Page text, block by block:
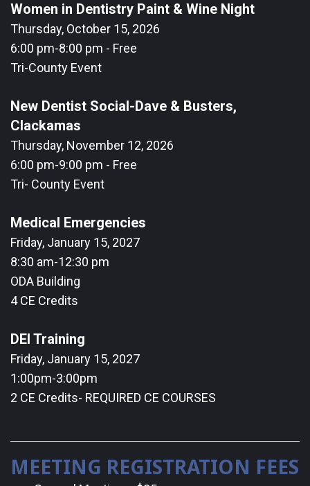
Women in Dentistry Paint & Wine Night
Thursday, October 15, 2026
6:00 pm-8:00 pm - Free
Tri-County Event
New Dentist Social-Dave & Busters,
Clackamas
Thursday, November 12, 2026
6:00 pm-9:00 pm - Free
Tri- County Event
Medical Emergencies
Friday, January 15, 2027
8:30 am-12:30 pm
ODA Building
4 CE Credits
DEI Training
Friday, January 15, 2027
1:00pm-3:00pm
2 CE Credits- REQUIRED CE COURSES
MEETING REGISTRATION FEES